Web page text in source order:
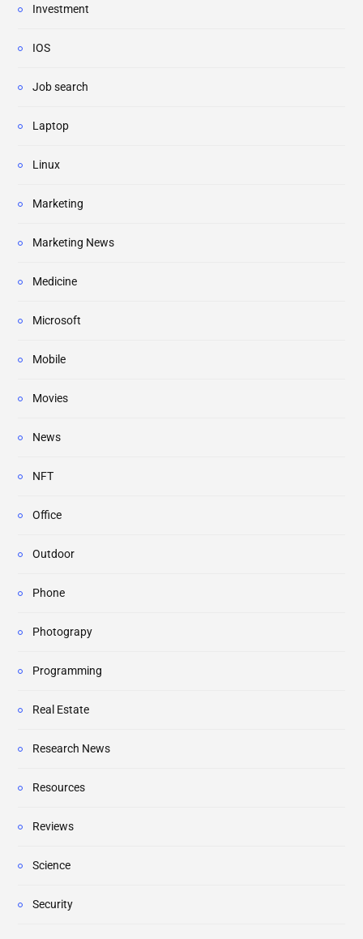
Investment
IOS
Job search
Laptop
Linux
Marketing
Marketing News
Medicine
Microsoft
Mobile
Movies
News
NFT
Office
Outdoor
Phone
Photograpy
Programming
Real Estate
Research News
Resources
Reviews
Science
Security